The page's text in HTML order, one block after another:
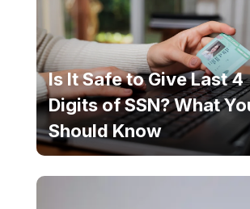
Is It Safe to Give Last 4
Digits of SSN? What
Should Know